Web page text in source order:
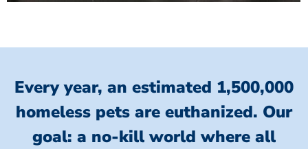
Every year, an estimated 1,500,000
homeless pets are euthanized. Our
goal: a no-kill world where all